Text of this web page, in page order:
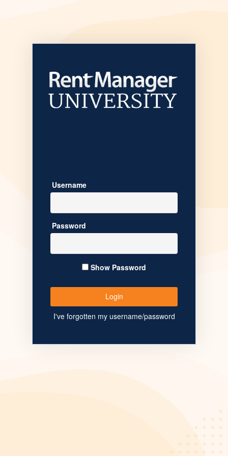
Username
Password
Show Password
I've forgotten my username/password